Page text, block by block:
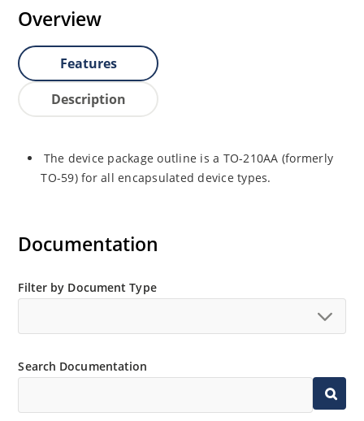
Overview
Features
Description
The device package outline is a TO-210AA (formerly
TO-59) for all encapsulated device types.
Documentation
Filter by Document Type
Search Documentation